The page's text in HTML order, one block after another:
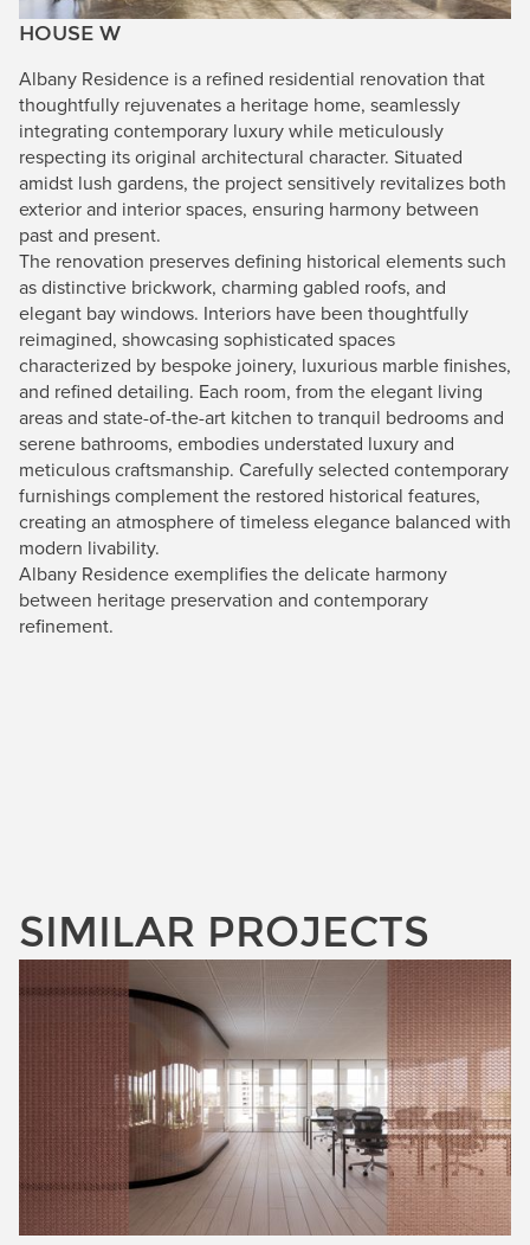
HOUSE W
Albany Residence is a refined residential renovation that
thoughtfully rejuvenates a heritage home, seamlessly
integrating contemporary luxury while meticulously
respecting its original architectural character. Situated
amidst lush gardens, the project sensitively revitalizes both
exterior and interior spaces, ensuring harmony between
past and present.
The renovation preserves defining historical elements such
as distinctive brickwork, charming gabled roofs, and
elegant bay windows. Interiors have been thoughtfully
reimagined, showcasing sophisticated spaces
characterized by bespoke joinery, luxurious marble finishes,
and refined detailing. Each room, from the elegant living
areas and state-of-the-art kitchen to tranquil bedrooms and
serene bathrooms, embodies understated luxury and
meticulous craftsmanship. Carefully selected contemporary
furnishings complement the restored historical features,
creating an atmosphere of timeless elegance balanced with
modern livability.
Albany Residence exemplifies the delicate harmony
between heritage preservation and contemporary
refinement.
SIMILAR PROJECTS